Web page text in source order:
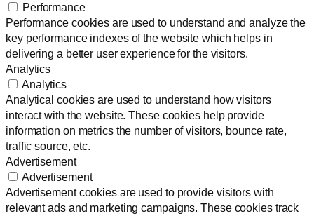
Performance
Performance cookies are used to understand and analyze the
key performance indexes of the website which helps in
delivering a better user experience for the visitors.
Analytics
Analytics
Analytical cookies are used to understand how visitors
interact with the website. These cookies help provide
information on metrics the number of visitors, bounce rate,
traffic source, etc.
Advertisement
Advertisement
Advertisement cookies are used to provide visitors with
relevant ads and marketing campaigns. These cookies track